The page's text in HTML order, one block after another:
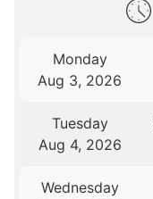
Monday
Aug 3, 2026
Tuesday
Aug 4, 2026
Wednesday